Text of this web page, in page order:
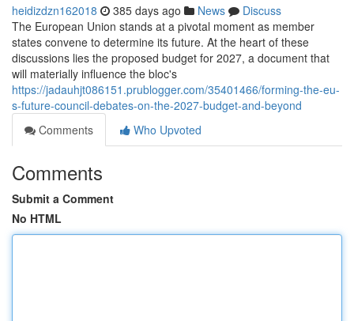
heidizdzn162018 385 days ago News
Discuss
The European Union stands at a pivotal moment as member
states convene to determine its future. At the heart of these
discussions lies the proposed budget for 2027, a document that
will materially influence the bloc's
https://jadauhjt086151.prublogger.com/35401466/forming-the-eu-
s-future-council-debates-on-the-2027-budget-and-beyond
Comments
Who Upvoted
Comments
Submit a Comment
No HTML